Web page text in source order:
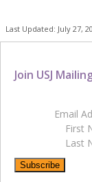
Last Updated: July 27,
Join USJ
Email
First
Last